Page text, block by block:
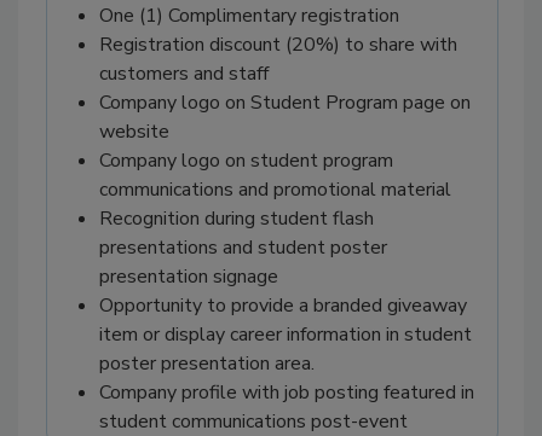
One (1) Complimentary registration
Registration discount (20%) to share with
customers and staff
Company logo on Student Program page on
website
Company logo on student program
communications and promotional material
Recognition during student flash
presentations and student poster
presentation signage
Opportunity to provide a branded giveaway
item or display career information in student
poster presentation area.
Company profile with job posting featured in
student communications post-event